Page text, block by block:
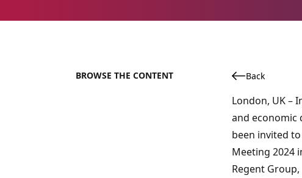
BROWSE THE CONTENT Back
London, UK –
and economic
been invited
Meeting 2024
Regent